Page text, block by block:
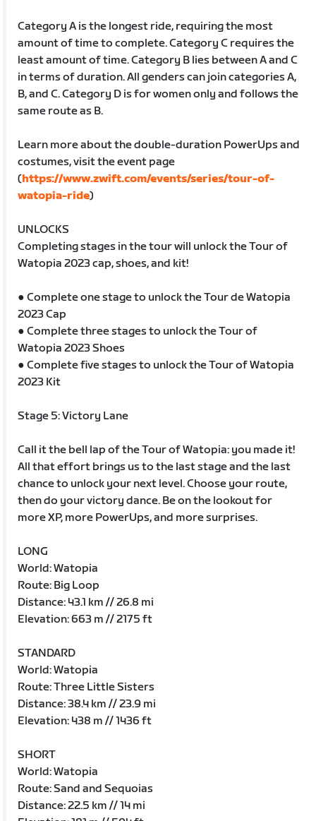
Category A is the longest ride, requiring the most
amount of time to complete. Category C requires the
least amount of time. Category B lies between A and C
in terms of duration. All genders can join categories A,
B, and C. Category D is for women only and follows the
same route as B.
Learn more about the double-duration PowerUps and
costumes, visit the event page
(https://www.zwift.com/events/series/tour-of-
watopia-ride)
UNLOCKS
Completing stages in the tour will unlock the Tour of
Watopia 2023 cap, shoes, and kit!
● Complete one stage to unlock the Tour de Watopia
2023 Cap
● Complete three stages to unlock the Tour of
Watopia 2023 Shoes
● Complete five stages to unlock the Tour of Watopia
2023 Kit
Stage 5: Victory Lane
Call it the bell lap of the Tour of Watopia: you made it!
All that effort brings us to the last stage and the last
chance to unlock your next level. Choose your route,
then do your victory dance. Be on the lookout for
more XP, more PowerUps, and more surprises.
LONG
World: Watopia
Route: Big Loop
Distance: 43.1 km // 26.8 mi
Elevation: 663 m // 2175 ft
STANDARD
World: Watopia
Route: Three Little Sisters
Distance: 38.4 km // 23.9 mi
Elevation: 438 m // 1436 ft
SHORT
World: Watopia
Route: Sand and Sequoias
Distance: 22.5 km // 14 mi